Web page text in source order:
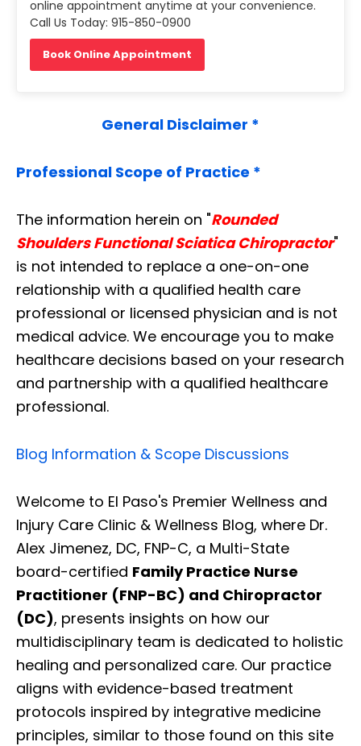
online appointment anytime at your convenience.
Call Us Today: 915-850-0900
Book Online Appointment
General Disclaimer *
Professional Scope of Practice *
The information herein on "Rounded
Shoulders Functional Sciatica Chiropractor"
is not intended to replace a one-on-one
relationship with a qualified health care
professional or licensed physician and is not
medical advice. We encourage you to make
healthcare decisions based on your research
and partnership with a qualified healthcare
professional.
Blog Information & Scope Discussions
Welcome to El Paso's Premier Wellness and
Injury Care Clinic & Wellness Blog, where Dr.
Alex Jimenez, DC, FNP-C, a Multi-State
board-certified Family Practice Nurse
Practitioner (FNP-BC) and Chiropractor
(DC), presents insights on how our
multidisciplinary team is dedicated to holistic
healing and personalized care. Our practice
aligns with evidence-based treatment
protocols inspired by integrative medicine
principles, similar to those found on this site